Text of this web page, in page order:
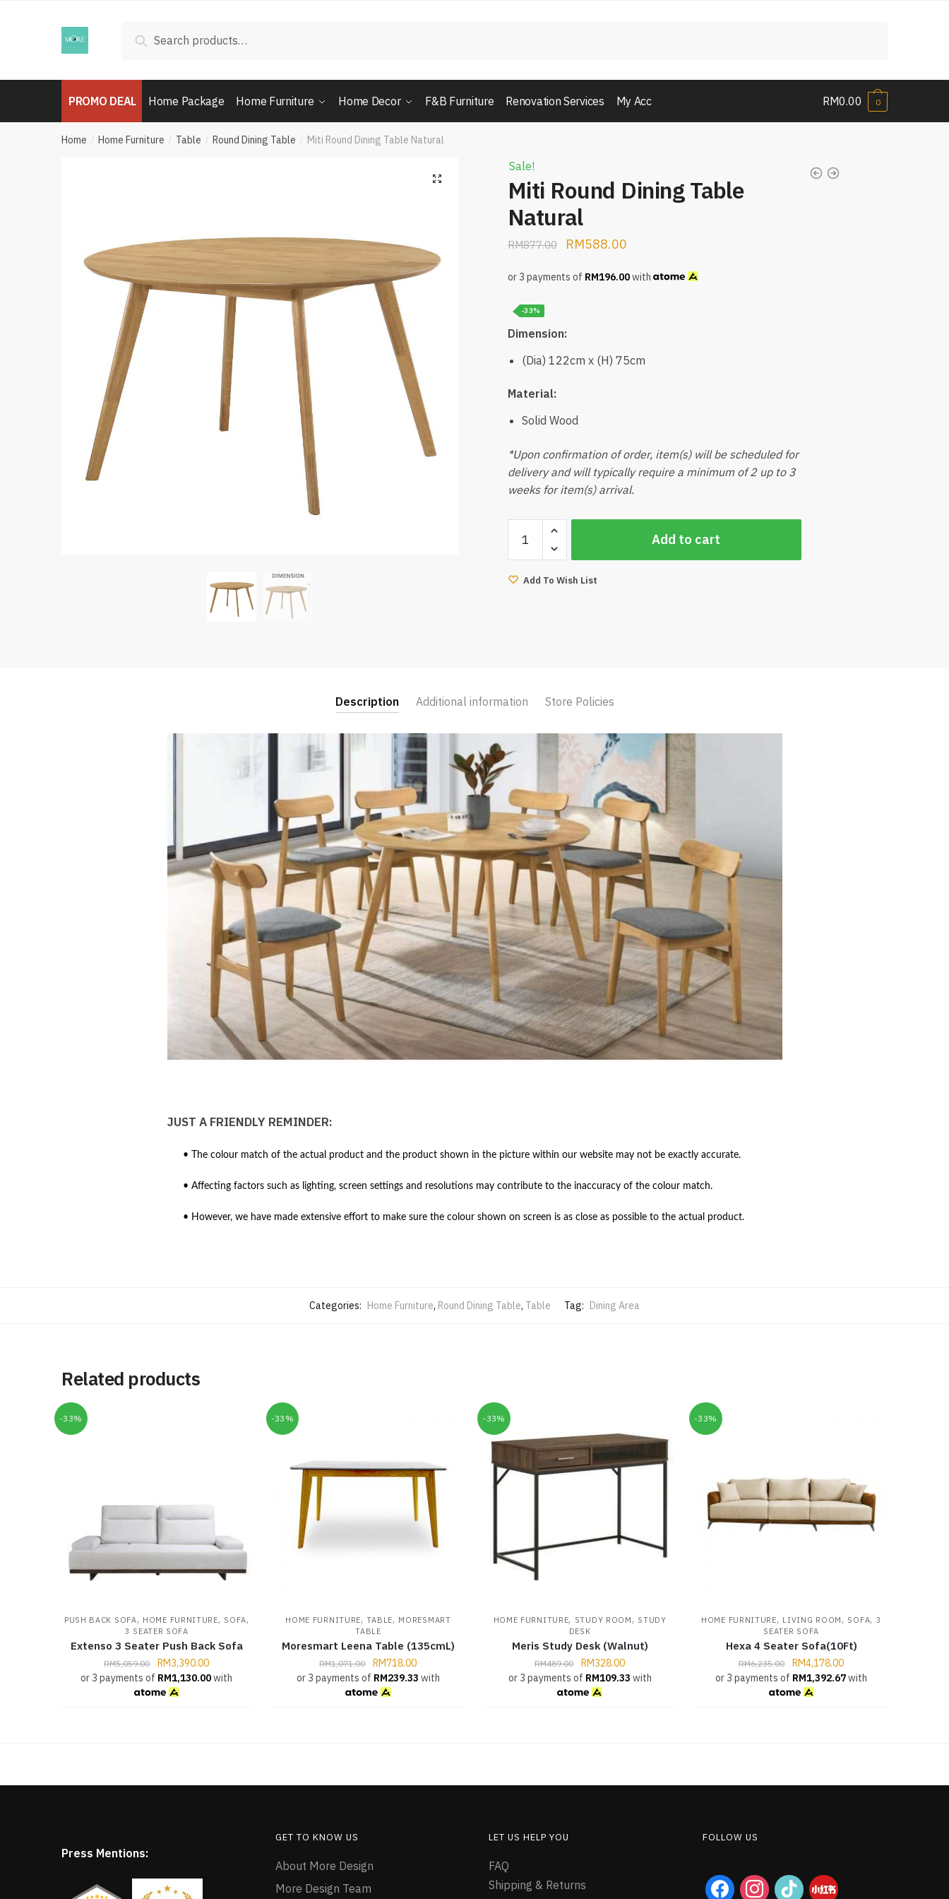
for:
Search
PROMO DEAL Home Package Home Furniture Home Decor F&B Furniture Renovation Services My Acc RM0.00 0
Home / Home Furniture / Table / Round Dining Table / Miti Round Dining Table Natural
Sale!
Miti Round Dining Table
Natural
RM877.00 RM588.00
or 3 payments of RM196.00with
-33%
Dimension:
(Dia) 122cm x (H) 75cm
Material:
Solid Wood
*Upon confirmation of order, item(s) will be scheduled for
delivery and will typically require a minimum of 2 up to 3
weeks for item(s) arrival.
Round
Dining
Table
Add to cart
Add To Wish List
Description Additional information Store Policies
JUST A FRIENDLY REMINDER:
• The colour match of the actual product and the product shown in the picture within our website may not be exactly accurate.
• Affecting factors such as lighting, screen settings and resolutions may contribute to the inaccuracy of the colour match.
• However, we have made extensive effort to make sure the colour shown on screen is as close as possible to the actual product.
Categories: Home Furniture, Round Dining Table, Table Tag: Dining Area
Related products
-33%
PUSH BACK SOFA, HOME FURNITURE, SOFA,
3 SEATER SOFA
Extenso 3 Seater Push Back Sofa
RM5,059.00 RM3,390.00
or 3 payments of RM1,130.00with
-33%
HOME FURNITURE,TABLE, MORESMART
TABLE
Moresmart Leena Table (135cmL)
RM1,071.00 RM718.00
or 3 payments of RM239.33 with
-33%
HOME FURNITURE, STUDY ROOM, STUDY
DESK
Meris Study Desk (Walnut)
RM489.00 RM328.00
or 3 payments of RM109.33 with
-33%
HOME FURNITURE, LIVING ROOM, SOFA, 3
SEATER SOFA
Hexa 4 Seater Sofa(10Ft)
RM6,235.00 RM4,178.00
or 3 payments of RM1,392.67with
Press Mentions:
GET TO KNOW US
About More Design
More Design Team
LET US HELP YOU
FAQ
Shipping & Returns
FOLLOW US
facebookinstagram
tiktok